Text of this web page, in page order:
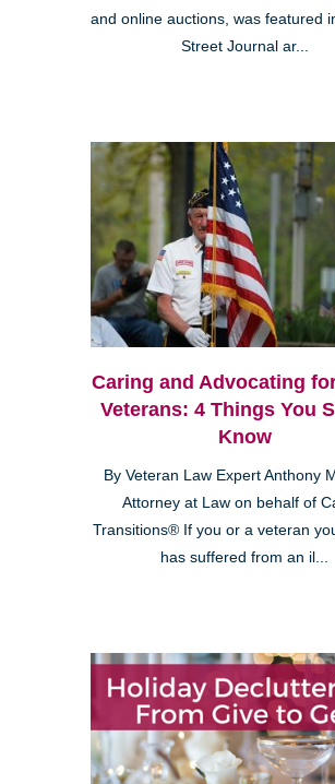
and online auctions, was featured
Street Journal ar...
Caring and Advocating
Veterans: 4 Things You
Know
By Veteran Law Expert Anthony
Attorney at Law on behalf of
Transitions® If you or a veteran
has suffered from an il...